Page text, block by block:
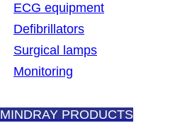
ECG equipment
Defibrillators
Surgical lamps
Monitoring
MINDRAY PRODUCTS